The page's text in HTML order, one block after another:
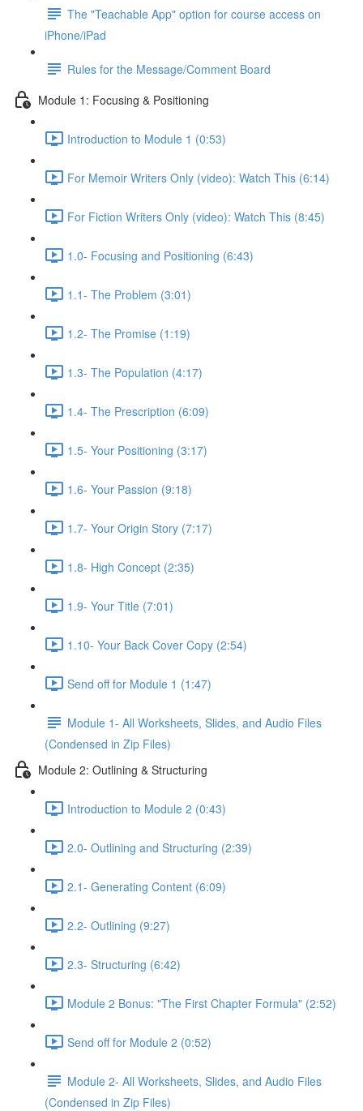
The "Teachable App" option for course access on
iPhone/iPad
Rules for the Message/Comment Board
Module 1: Focusing & Positioning
Introduction to Module 1 (0:53)
For Memoir Writers Only (video): Watch This (6:14)
For Fiction Writers Only (video): Watch This (8:45)
1.0- Focusing and Positioning (6:43)
1.1- The Problem (3:01)
1.2- The Promise (1:19)
1.3- The Population (4:17)
1.4- The Prescription (6:09)
1.5- Your Positioning (3:17)
1.6- Your Passion (9:18)
1.7- Your Origin Story (7:17)
1.8- High Concept (2:35)
1.9- Your Title (7:01)
1.10- Your Back Cover Copy (2:54)
Send off for Module 1 (1:47)
Module 1- All Worksheets, Slides, and Audio Files
(Condensed in Zip Files)
Module 2: Outlining & Structuring
Introduction to Module 2 (0:43)
2.0- Outlining and Structuring (2:39)
2.1- Generating Content (6:09)
2.2- Outlining (9:27)
2.3- Structuring (6:42)
Module 2 Bonus: "The First Chapter Formula" (2:52)
Send off for Module 2 (0:52)
Module 2- All Worksheets, Slides, and Audio Files
(Condensed in Zip Files)